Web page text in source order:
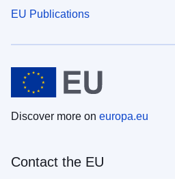
EU Publications
Discover more on europa.eu
Contact the EU